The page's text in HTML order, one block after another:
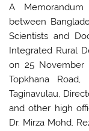
o
k
p
A
between
Scientists and
Integrated Rural
on 25 November
Topkhana Road,
Taginavulau,
and other high
Dr. Mirza Mohd.